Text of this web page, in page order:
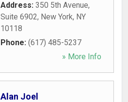
Address: 350 5th Avenue,
Suite 6902, New York, NY
10118
Phone: (617) 485-5237
» More Info
Alan Joel